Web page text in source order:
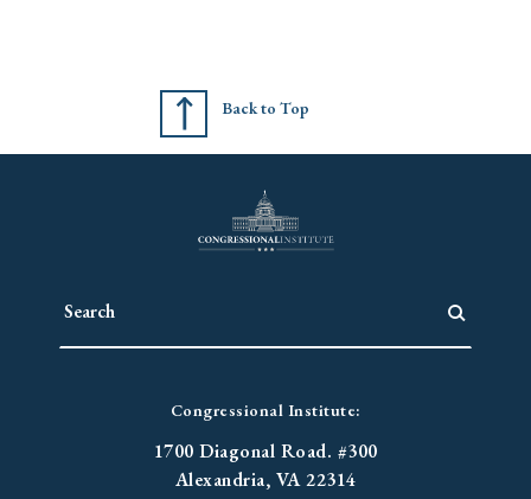
Back to Top
Congressional Institute:
1700 Diagonal Road. #300
Alexandria, VA 22314